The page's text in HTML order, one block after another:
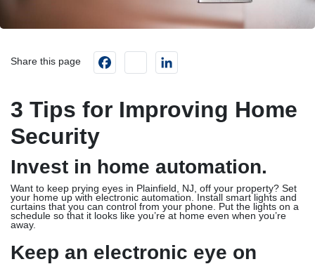
Share this page Facebookinstagram
3 Tips for Improving Home
Security
Invest in home automation.
Want to keep prying eyes in Plainfield, NJ, off your property? Set
your home up with electronic automation. Install smart lights and
curtains that you can control from your phone. Put the lights on a
schedule so that it looks like you’re at home even when you’re
away.
Keep an electronic eye on